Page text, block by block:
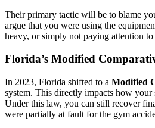
Their primary tactic will be to blame
argue that you were using the
heavy, or simply not paying attention
Florida’s Modified
In 2023, Florida shifted to a Modified
system. This directly impacts how your
Under this law, you can still recover
were partially at fault for the gym